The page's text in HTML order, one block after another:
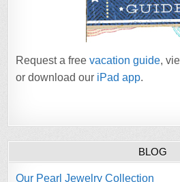
Request a freevacation guide,
or download our iPad app.
BLOG
Our Pearl Jewelry Collection